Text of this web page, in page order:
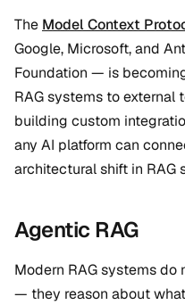
The Model Context
Google, Microsoft, and
Foundation — is
RAG systems to external
building custom
any AI platform can
architectural shift in RAG
Agentic RAG
Modern RAG systems
— they reason about